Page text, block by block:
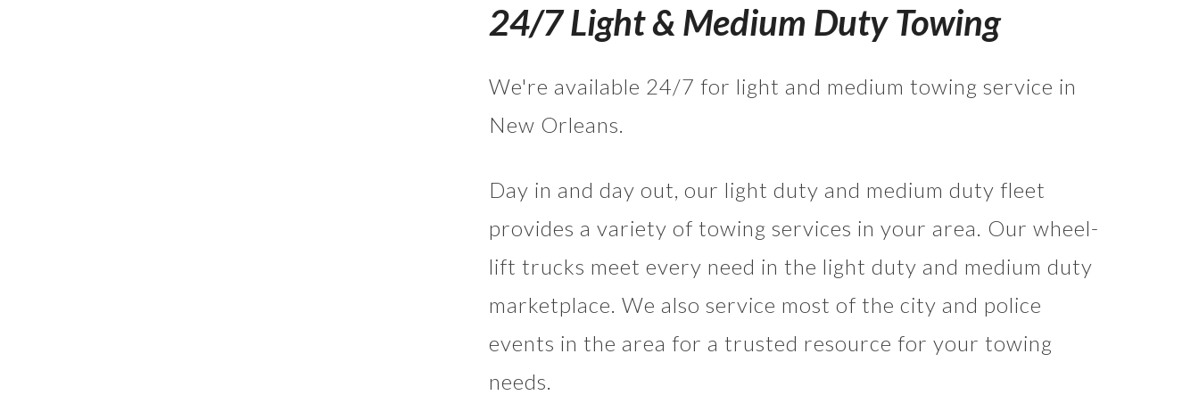
24/7 Light & Medium Duty Towing
We're available 24/7 for light and medium towing service in
New Orleans.
Day in and day out, our light duty and medium duty fleet
provides a variety of towing services in your area. Our wheel-
lift trucks meet every need in the light duty and medium duty
marketplace. We also service most of the city and police
events in the area for a trusted resource for your towing
needs.